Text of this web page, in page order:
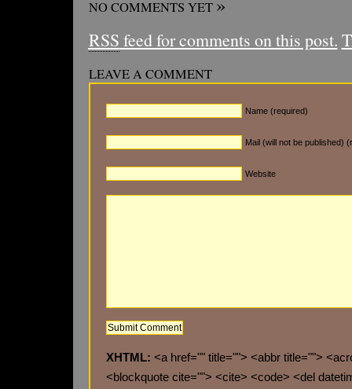
NO COMMENTS YET
RSS feed for comments on this post.
LEAVE A COMMENT
Name (required)
Mail (will not be published)
Website
XHTML: <a href="" title=""> <abbr title="">
<blockquote cite=""> <cite> <code> <del